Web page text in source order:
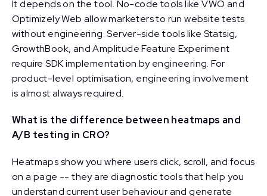
It depends on the tool. No-code tools like VWO and
Optimizely Web allow marketers to run website tests
without engineering. Server-side tools like Statsig,
GrowthBook, and Amplitude Feature Experiment
require SDK implementation by engineering. For
product-level optimisation, engineering involvement
is almost always required.
What is the difference between heatmaps and
A/B testing in CRO?
Heatmaps show you where users click, scroll, and focus
on a page -- they are diagnostic tools that help you
understand current user behaviour and generate